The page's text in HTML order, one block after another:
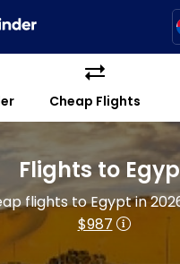
Cheap Flights
Flights to
flights to Egypt in
$987